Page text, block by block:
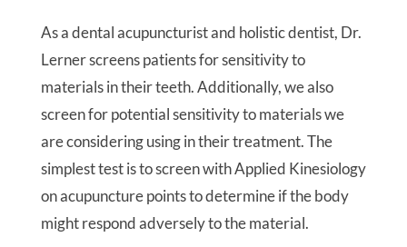
As a dental acupuncturist and holistic dentist, Dr.
Lerner screens patients for sensitivity to
materials in their teeth. Additionally, we also
screen for potential sensitivity to materials we
are considering using in their treatment. The
simplest test is to screen with Applied Kinesiology
on acupuncture points to determine if the body
might respond adversely to the material.